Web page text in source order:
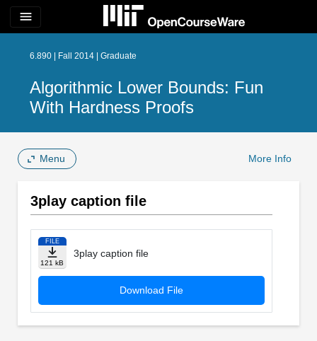
menu
6.890 | Fall 2014 | Graduate
Algorithmic Lower Bounds: Fun
With Hardness Proofs
Menu More Info
3play caption file
FILE
121 kB
3play caption file
Download File